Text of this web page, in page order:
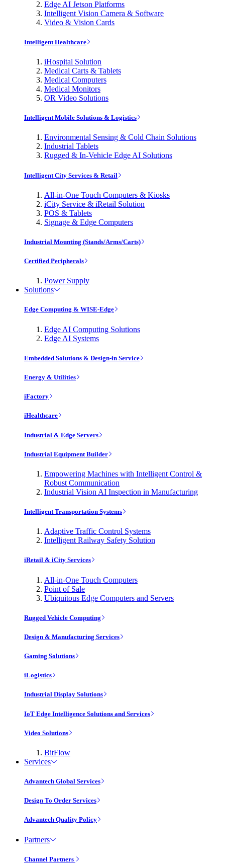
Edge AI Jetson Platforms
Intelligent Vision Camera & Software
Video & Vision Cards
Intelligent Healthcare
iHospital Solution
Medical Carts & Tablets
Medical Computers
Medical Monitors
OR Video Solutions
Intelligent Mobile Solutions & Logistics
Environmental Sensing & Cold Chain Solutions
Industrial Tablets
Rugged & In-Vehicle Edge AI Solutions
Intelligent City Services & Retail
All-in-One Touch Computers & Kiosks
iCity Service & iRetail Solution
POS & Tablets
Signage & Edge Computers
Industrial Mounting (Stands/Arms/Carts)
Certified Peripherals
Power Supply
Solutions
Edge Computing & WISE-Edge
Edge AI Computing Solutions
Edge AI Systems
Embedded Solutions & Design-in Service
Energy & Utilities
iFactory
iHealthcare
Industrial & Edge Servers
Industrial Equipment Builder
Empowering Machines with Intelligent Control &
Robust Communication
Industrial Vision AI Inspection in Manufacturing
Intelligent Transportation Systems
Adaptive Traffic Control Systems
Intelligent Railway Safety Solution
iRetail & iCity Services
All-in-One Touch Computers
Point of Sale
Ubiquitous Edge Computers and Servers
Rugged Vehicle Computing
Design & Manufacturing Services
Gaming Solutions
iLogistics
Industrial Display Solutions
IoT Edge Intelligence Solutions and Services
Video Solutions
BitFlow
Services
Advantech Global Services
Design To Order Services
Advantech Quality Policy
Partners
Channel Partners